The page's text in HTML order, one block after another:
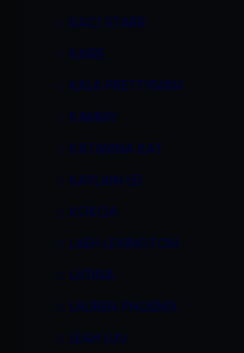
KACI STARR
KAIRE
KALA PRETTYMAN
KAMMY
KATARINA KAT
KAYLANI LEI
KOKOA
LAEH LEXINGTON
LATINA
LAUREN PHOENIX
LEAH LUV